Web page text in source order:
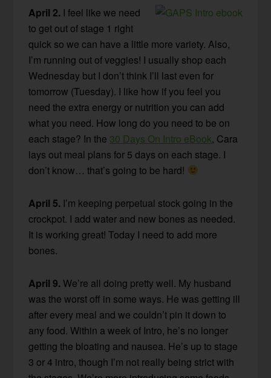
April 2. I feel like we need
to get out of stage 1 right
quick so we can have a little more variety. Also,
I’m running out of veggies! I usually shop each
Wednesday but I don’t think I’ll last even for
tomorrow (Tuesday). I like how if you feel you
need the extra energy or nutrition you can add
what you need. How long do you need to be on
each stage? In the 30 Days On Intro eBook, Cara
lays out meal plans for 5 days on each stage. I
don’t know… that’s going to be hard!
April 5. I’m keeping perpetual stock going in the
crockpot. I add water and new bones as needed.
It is working great! Today I need to add more
bones.
April 9. We’re all doing pretty well. My husband
was the worst off in some ways. He was getting ill
after every meal and we couldn’t pin it down to
any food. Within a week of Intro, he’s no longer
getting the bloating and nausea. He’s up to stage
3 or 4 intro, though I’m not really being strict with